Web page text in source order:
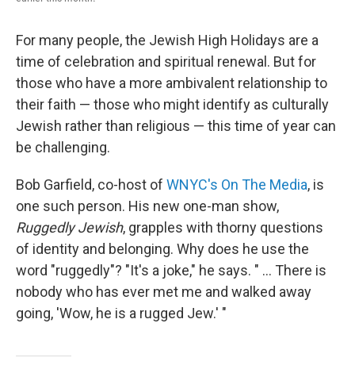
For many people, the Jewish High Holidays are a
time of celebration and spiritual renewal. But for
those who have a more ambivalent relationship to
their faith — those who might identify as culturally
Jewish rather than religious — this time of year can
be challenging.
Bob Garfield, co-host of WNYC's On The Media, is
one such person. His new one-man show,
Ruggedly Jewish, grapples with thorny questions
of identity and belonging. Why does he use the
word "ruggedly"? "It's a joke," he says. " ... There is
nobody who has ever met me and walked away
going, 'Wow, he is a rugged Jew.' "